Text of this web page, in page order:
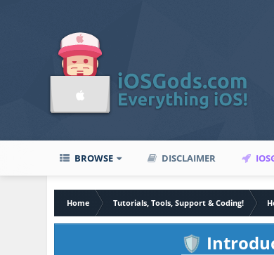
BROWSE DISCLAIMER
Home Tutorials, Tools, Support & Coding!
🛡️